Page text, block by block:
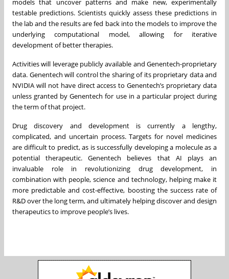
models that uncover patterns and make new, experimentally
testable predictions. Scientists quickly assess these predictions in
the lab and the results are fed back into the models to improve the
underlying computational model, allowing for iterative
development of better therapies.
Activities will leverage publicly available and Genentech-proprietary
data. Genentech will control the sharing of its proprietary data and
NVIDIA will not have direct access to Genentech’s proprietary data
unless granted by Genentech for use in a particular project during
the term of that project.
Drug discovery and development is currently a lengthy,
complicated, and uncertain process. Targets for novel medicines
are difficult to predict, as is successfully developing a molecule as a
potential therapeutic. Genentech believes that AI plays an
invaluable role in revolutionizing drug development, in
combination with people, science and technology, helping make it
more predictable and cost-effective, boosting the success rate of
R&D over the long term, and ultimately helping discover and design
therapeutics to improve people’s lives.